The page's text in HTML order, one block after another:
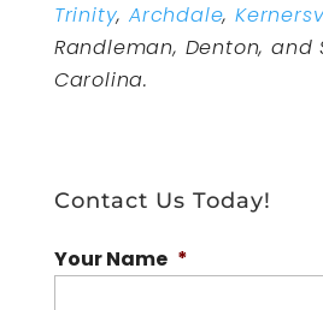
Trinity,Archdale,
Randleman, Denton, and
Carolina.
Contact Us Today!
Your Name *